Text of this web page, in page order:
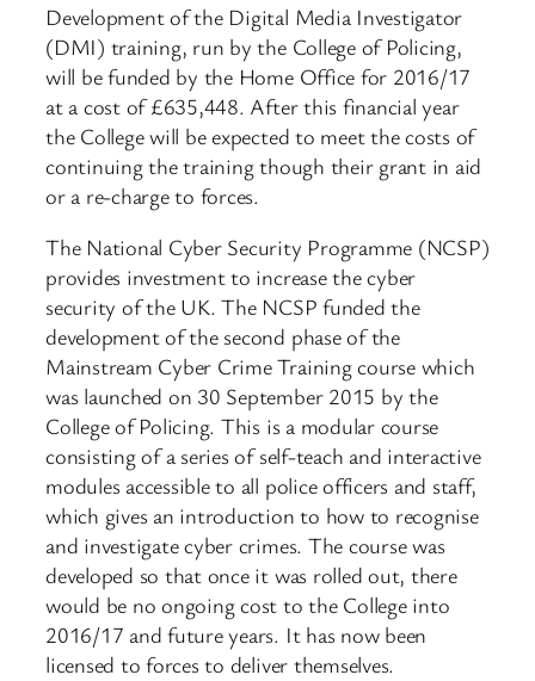
Development of the Digital Media Investigator
(DMI) training, run by the College of Policing,
will be funded by the Home Office for 2016/17
at a cost of £635,448. After this financial year
the College will be expected to meet the costs of
continuing the training though their grant in aid
or a re-charge to forces.
The National Cyber Security Programme (NCSP)
provides investment to increase the cyber
security of the UK. The NCSP funded the
development of the second phase of the
Mainstream Cyber Crime Training course which
was launched on 30 September 2015 by the
College of Policing. This is a modular course
consisting of a series of self-teach and interactive
modules accessible to all police officers and staff,
which gives an introduction to how to recognise
and investigate cyber crimes. The course was
developed so that once it was rolled out, there
would be no ongoing cost to the College into
2016/17 and future years. It has now been
licensed to forces to deliver themselves.